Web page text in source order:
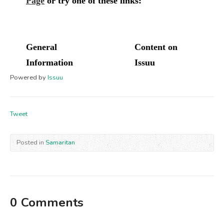
Powered byIssuu
Tweet
Posted in Samaritan
0 Comments